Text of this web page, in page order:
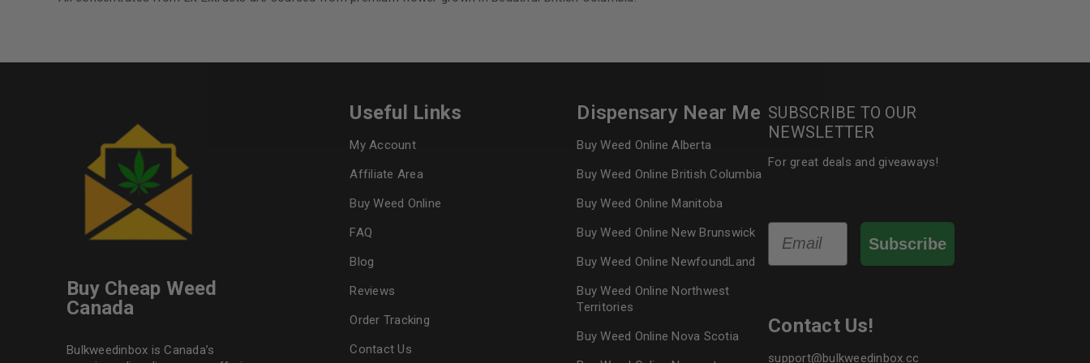
Buy Cheap Weed
Canada
Bulkweedinbox is Canada’s
Useful Links
My Account
Affiliate Area
Buy Weed Online
FAQ
Blog
Reviews
Order Tracking
Contact Us
Dispensary Near Me
Buy Weed Online Alberta
Buy Weed Online British Columbia
Buy Weed Online Manitoba
Buy Weed Online New Brunswick
Buy Weed Online NewfoundLand
Buy Weed Online Northwest
Territories
Buy Weed Online Nova Scotia
SUBSCRIBE TO OUR
NEWSLETTER
For great deals and giveaways!
Email
Subscribe
Contact Us!
support@bulkweedinbox.cc